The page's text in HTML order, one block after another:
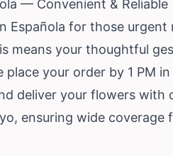
— Convenient & Reliable
Española for those
means your thoughtful
place your order by 1 PM
deliver your flowers with
ensuring wide